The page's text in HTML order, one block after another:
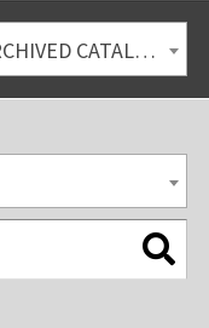
2023-2024 Academic Catalog [ARCHIVED CATALOG]